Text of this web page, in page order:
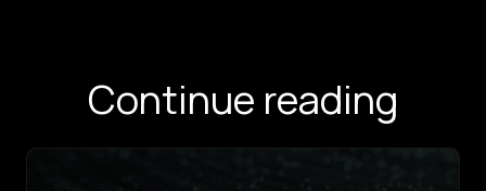
Continue reading